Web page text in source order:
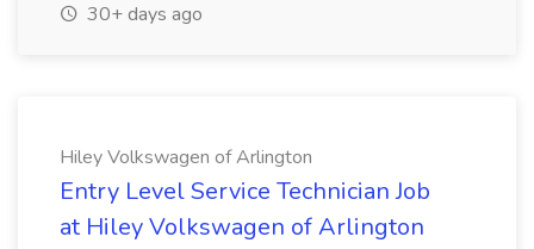
30+ days ago
Hiley Volkswagen of Arlington
Entry Level Service Technician Job
at Hiley Volkswagen of Arlington